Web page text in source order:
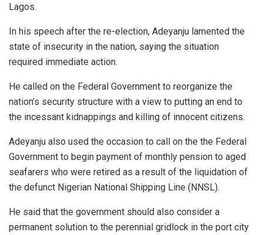
Lagos.
In his speech after the re-election, Adeyanju lamented the
state of insecurity in the nation, saying the situation
required immediate action.
He called on the Federal Government to reorganize the
nation’s security structure with a view to putting an end to
the incessant kidnappings and killing of innocent citizens.
Adeyanju also used the occasion to call on the the Federal
Government to begin payment of monthly pension to aged
seafarers who were retired as a result of the liquidation of
the defunct Nigerian National Shipping Line (NNSL).
He said that the government should also consider a
permanent solution to the perennial gridlock in the port city